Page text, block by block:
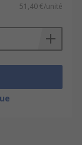
51,40 €/unité